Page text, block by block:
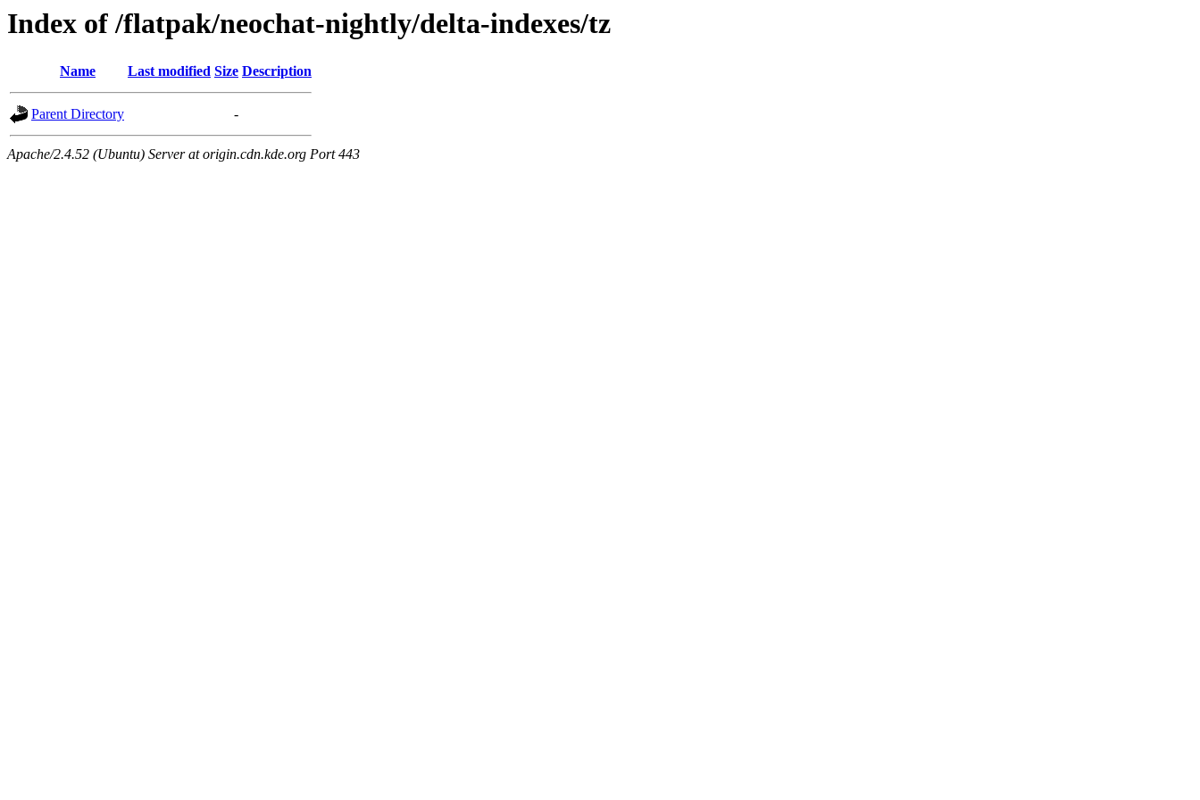
Index of /flatpak/neochat-nightly/delta-indexes/tz
Name Last modified Size Description
Parent Directory -
Apache/2.4.52 (Ubuntu) Server at origin.cdn.kde.org Port 443